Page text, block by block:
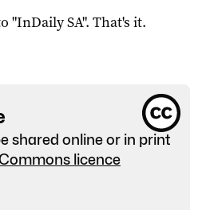
"InDaily SA". That's it.
shared online or in print
licence